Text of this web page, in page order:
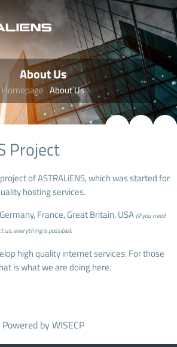
About Us
Homepage About Us
Project
ofASTRALiENS, which was started for
hosting services.
France, Great Britain, USA (if you need
us, everything is possible).
high quality internet services. For those
is what we are doing here.
Powered byWISECP